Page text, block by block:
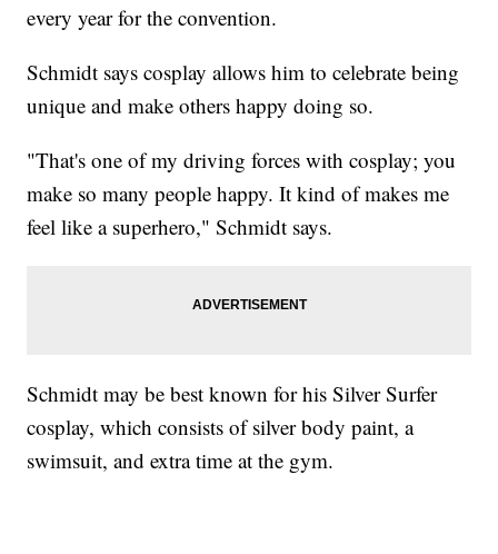
every year for the convention.
Schmidt says cosplay allows him to celebrate being
unique and make others happy doing so.
"That's one of my driving forces with cosplay; you
make so many people happy. It kind of makes me
feel like a superhero," Schmidt says.
Schmidt may be best known for his Silver Surfer
cosplay, which consists of silver body paint, a
swimsuit, and extra time at the gym.